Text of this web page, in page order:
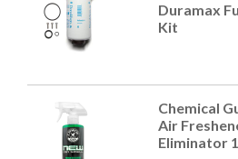
Duramax
Kit
Chemical
Air
Eliminator